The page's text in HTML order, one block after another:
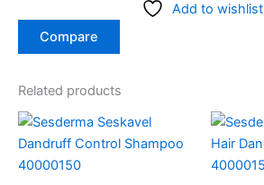
Add to wishlist
Compare
Related products